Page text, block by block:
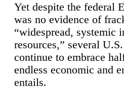
Yet despite the federal
was no evidence of
“widespread, systemic
resources,” several
continue to embrace
endless economic and
entails.